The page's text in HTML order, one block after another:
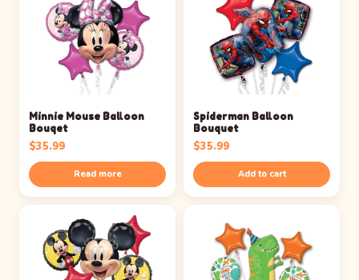
Minnie Mouse Balloon
Bouqet
$35.99
Read more
Spiderman Balloon
Bouquet
$35.99
Add to cart